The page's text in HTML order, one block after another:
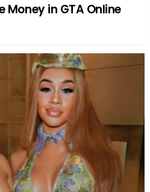
Money in GTA Online